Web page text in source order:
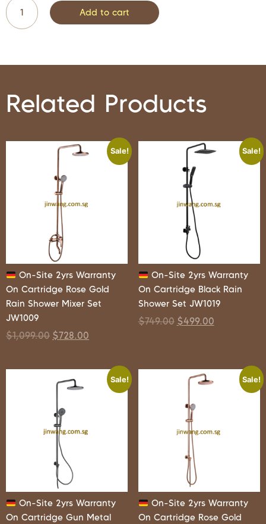
Add to cart
Related Products
Sale!
On-Site 2yrs Warranty
On Cartridge Rose Gold
Rain Shower Mixer Set
JW1009
$1,099.00 $728.00
Sale!
On-Site 2yrs Warranty
On Cartridge Black Rain
Shower Set JW1019
$749.00 $499.00
Sale!
On-Site 2yrs Warranty
On Cartridge Gun Metal
Sale!
On-Site 2yrs Warranty
On Cartridge Rose Gold